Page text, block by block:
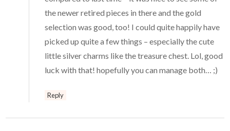
the newer retired pieces in there and the gold
selection was good, too! I could quite happily have
picked up quite a few things – especially the cute
little silver charms like the treasure chest. Lol, good
luck with that! hopefully you can manage both… ;)
Reply